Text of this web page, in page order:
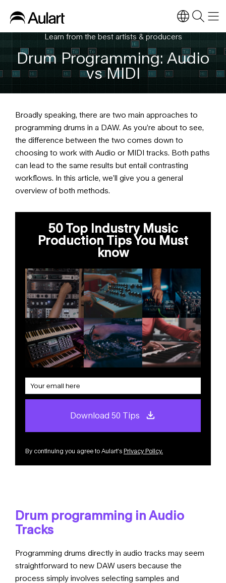
Learn from the best artists & producers
Drum Programming: Audio
vs MIDI
Broadly speaking, there are two main approaches to
programming drums in a DAW. As you’re about to see,
the difference between the two comes down to
choosing to work with Audio or MIDI tracks. Both paths
can lead to the same results but entail contrasting
workflows. In this article, we’ll give you a general
overview of both methods.
50 Top Industry Music
Production Tips You Must
know
Download 50 Tips
By continuing you agree to Aulart’s Privacy Policy.
Drum programming in Audio
Tracks
Programming drums directly in audio tracks may seem
straightforward to new DAW users because the
process simply involves selecting samples and